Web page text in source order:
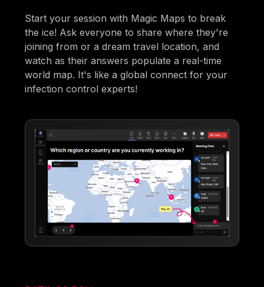
Start your session with Magic Maps to break
the ice! Ask everyone to share where they're
joining from or a dream travel location, and
watch as their answers populate a real-time
world map. It's like a global connect for your
infection control experts!